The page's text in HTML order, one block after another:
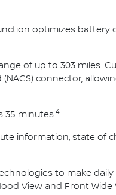
optimizes battery
of up to 303 miles.
connector,
35 minutes.4
information, state of
to make
View and Front Wide